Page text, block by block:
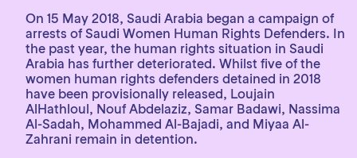
On 15 May 2018, Saudi Arabia began a campaign of
arrests of Saudi Women Human Rights Defenders. In
the past year, the human rights situation in Saudi
Arabia has further deteriorated. Whilst five of the
women human rights defenders detained in 2018
have been provisionally released, Loujain
AlHathloul, Nouf Abdelaziz, Samar Badawi, Nassima
Al-Sadah, Mohammed Al-Bajadi, and Miyaa Al-
Zahrani remain in detention.